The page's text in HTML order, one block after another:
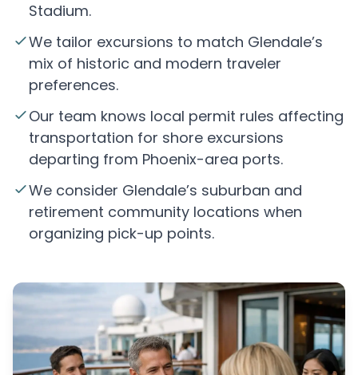
Stadium.
We tailor excursions to match Glendale’s
mix of historic and modern traveler
preferences.
Our team knows local permit rules affecting
transportation for shore excursions
departing from Phoenix-area ports.
We consider Glendale’s suburban and
retirement community locations when
organizing pick-up points.